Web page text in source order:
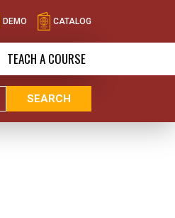
DEMO CATALOG
TEACH A COURSE
SEARCH